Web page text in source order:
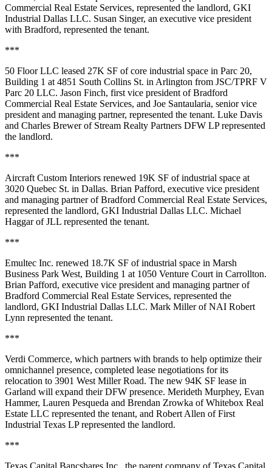
Commercial Real Estate Services, represented the landlord, GKI
Industrial Dallas LLC. Susan Singer, an executive vice president
with Bradford, represented the tenant.
***
50 Floor LLC leased 27K SF of core industrial space in Parc 20,
Building 1 at 4851 South Collins St. in Arlington from JSC/TPRF V
Parc 20 LLC. Jason Finch, first vice president of Bradford
Commercial Real Estate Services, and Joe Santaularia, senior vice
president and managing partner, represented the tenant. Luke Davis
and Charles Brewer of Stream Realty Partners DFW LP represented
the landlord.
***
Aircraft Custom Interiors renewed 19K SF of industrial space at
3020 Quebec St. in Dallas. Brian Pafford, executive vice president
and managing partner of Bradford Commercial Real Estate Services,
represented the landlord, GKI Industrial Dallas LLC. Michael
Haggar of JLL represented the tenant.
***
Emultec Inc. renewed 18.7K SF of industrial space in Marsh
Business Park West, Building 1 at 1050 Venture Court in Carrollton.
Brian Pafford, executive vice president and managing partner of
Bradford Commercial Real Estate Services, represented the
landlord, GKI Industrial Dallas LLC. Mark Miller of NAI Robert
Lynn represented the tenant.
***
Verdi Commerce, which partners with brands to help optimize their
omnichannel presence, completed lease negotiations for its
relocation to 3901 West Miller Road. The new 94K SF lease in
Garland will expand their DFW presence. Merideth Murphey, Evan
Hammer, Lauren Pesqueda and Brendan Zrowka of Whitebox Real
Estate LLC represented the tenant, and Robert Allen of First
Industrial Texas LP represented the landlord.
***
Texas Capital Bancshares Inc., the parent company of Texas Capital